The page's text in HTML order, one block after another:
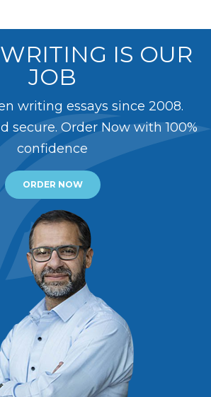
IS OUR
JOB
writing essays since 2008.
secure. Order Now with 100%
confidence
ORDER NOW